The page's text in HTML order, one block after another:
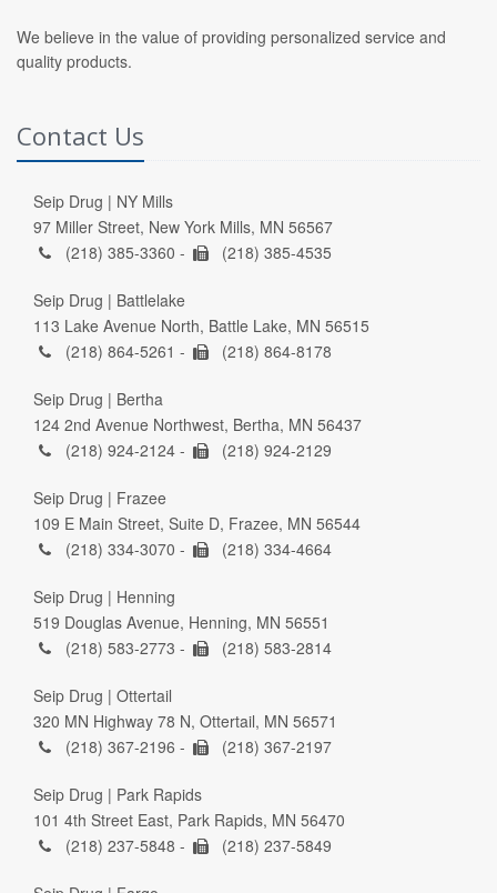
We believe in the value of providing personalized service and
quality products.
Contact Us
Seip Drug | NY Mills
97 Miller Street, New York Mills, MN 56567
(218) 385-3360 -
(218) 385-4535
Seip Drug | Battlelake
113 Lake Avenue North, Battle Lake, MN 56515
(218) 864-5261 -
(218) 864-8178
Seip Drug | Bertha
124 2nd Avenue Northwest, Bertha, MN 56437
(218) 924-2124 -
(218) 924-2129
Seip Drug | Frazee
109 E Main Street, Suite D, Frazee, MN 56544
(218) 334-3070 -
(218) 334-4664
Seip Drug | Henning
519 Douglas Avenue, Henning, MN 56551
(218) 583-2773 -
(218) 583-2814
Seip Drug | Ottertail
320 MN Highway 78 N, Ottertail, MN 56571
(218) 367-2196 -
(218) 367-2197
Seip Drug | Park Rapids
101 4th Street East, Park Rapids, MN 56470
(218) 237-5848 -
(218) 237-5849